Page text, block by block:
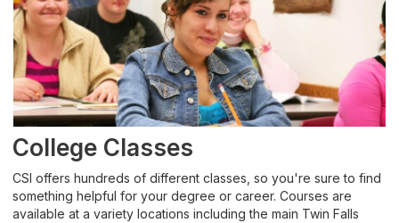
College Classes
CSI offers hundreds of different classes, so you're sure to find
something helpful for your degree or career. Courses are
available at a variety locations including the main Twin Falls